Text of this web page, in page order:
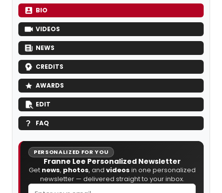
BIO
VIDEOS
NEWS
CREDITS
AWARDS
EDIT
FAQ
PERSONALIZED FOR YOU
Franne Lee Personalized Newsletter
Get news, photos, and videos in one personalized
newsletter — delivered straight to your inbox.